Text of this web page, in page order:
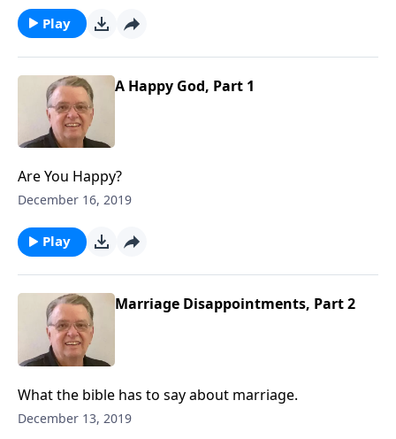
Play
A Happy God, Part 1
Are You Happy?
December 16, 2019
Play
Marriage Disappointments, Part 2
What the bible has to say about marriage.
December 13, 2019